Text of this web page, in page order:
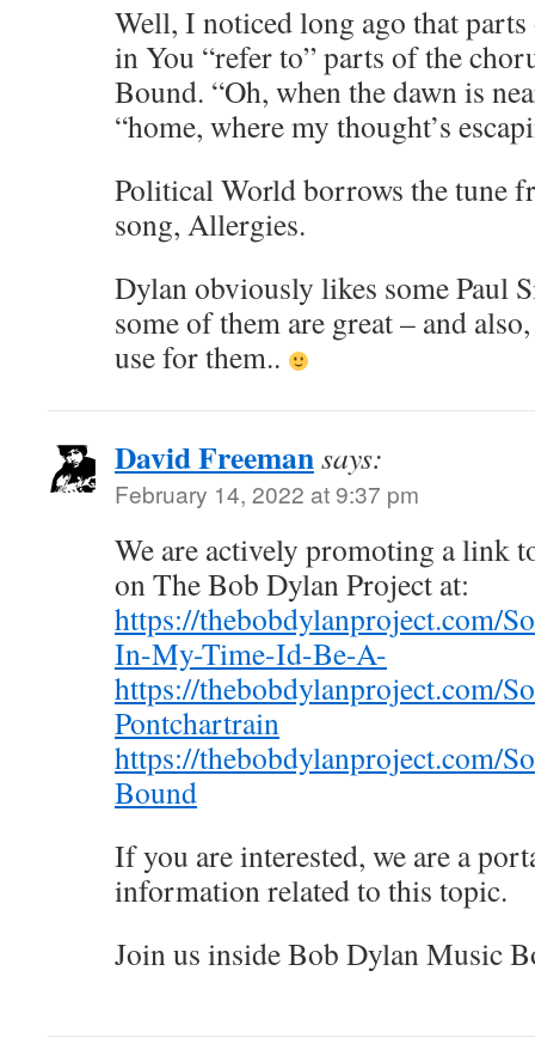
Well, I noticed long ago that
in You “refer to” parts of the
Bound. “Oh, when the dawn is
“home, where my thought’s
Political World borrows the tune
song, Allergies.
Dylan obviously likes some Paul
some of them are great – and
use for them..
David Freemansays:
February 14, 2022 at 9:37 pm
We are actively promoting a link
on The Bob Dylan Project at:
https://thebobdylanproject.com/
In-My-Time-Id-Be-A-
https://thebobdylanproject.com/
Pontchartrain
https://thebobdylanproject.com/
Bound
If you are interested, we are a
information related to this topic.
Join us inside Bob Dylan Music